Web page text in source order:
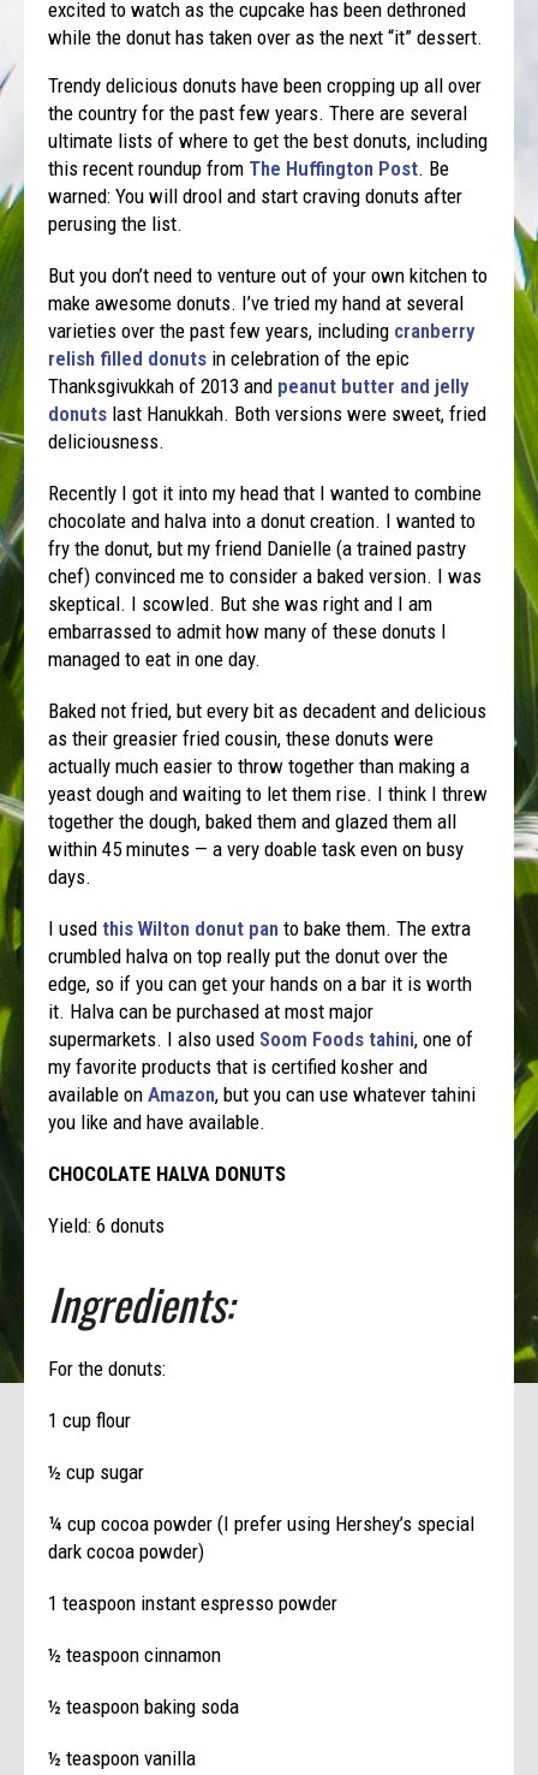
excited to watch as the cupcake has been dethroned
while the donut has taken over as the next “it” dessert.
Trendy delicious donuts have been cropping up all over
the country for the past few years. There are several
ultimate lists of where to get the best donuts, including
this recent roundup from The Huffington Post. Be
warned: You will drool and start craving donuts after
perusing the list.
But you don’t need to venture out of your own kitchen to
make awesome donuts. I’ve tried my hand at several
varieties over the past few years, including cranberry
relish filled donuts in celebration of the epic
Thanksgivukkah of 2013 and peanut butter and jelly
donuts last Hanukkah. Both versions were sweet, fried
deliciousness.
Recently I got it into my head that I wanted to combine
chocolate and halva into a donut creation. I wanted to
fry the donut, but my friend Danielle (a trained pastry
chef) convinced me to consider a baked version. I was
skeptical. I scowled. But she was right and I am
embarrassed to admit how many of these donuts I
managed to eat in one day.
Baked not fried, but every bit as decadent and delicious
as their greasier fried cousin, these donuts were
actually much easier to throw together than making a
yeast dough and waiting to let them rise. I think I threw
together the dough, baked them and glazed them all
within 45 minutes — a very doable task even on busy
days.
I usedthis Wilton donut pan to bake them. The extra
crumbled halva on top really put the donut over the
edge, so if you can get your hands on a bar it is worth
it. Halva can be purchased at most major
supermarkets. I also used Soom Foods tahini, one of
my favorite products that is certified kosher and
available onAmazon, but you can use whatever tahini
you like and have available.
CHOCOLATE HALVA DONUTS
Yield: 6 donuts
Ingredients:
For the donuts:
1 cup flour
½ cup sugar
¼ cup cocoa powder (I prefer using Hershey’s special
dark cocoa powder)
1 teaspoon instant espresso powder
½ teaspoon cinnamon
½ teaspoon baking soda
½ teaspoon vanilla